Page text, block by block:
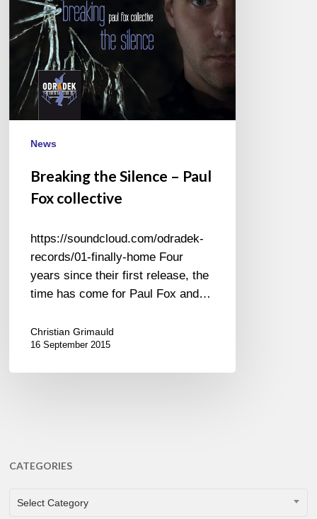
collective
News
Breaking the Silence – Paul
Fox collective
https://soundcloud.com/odradek-
records/01-finally-home Four
years since their first release, the
time has come for Paul Fox and…
Christian Grimauld
16 September 2015
CATEGORIES
CATEGORIES
Select Category